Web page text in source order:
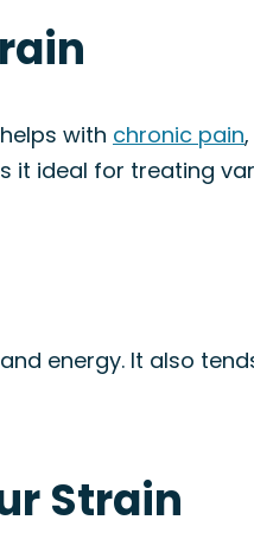
with chronic pain,
it ideal for treating
energy. It also
Strain